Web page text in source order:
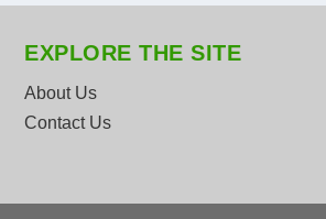
EXPLORE THE SITE
About Us
Contact Us